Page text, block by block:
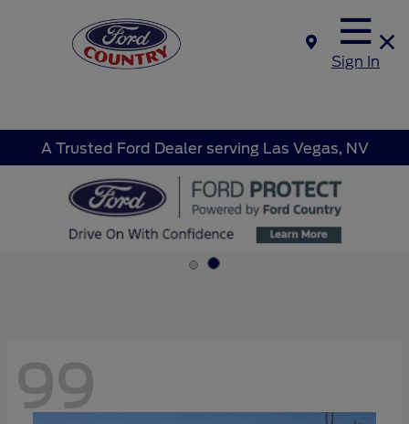
Sign In
A Trusted Ford Dealer serving Las Vegas, NV
99